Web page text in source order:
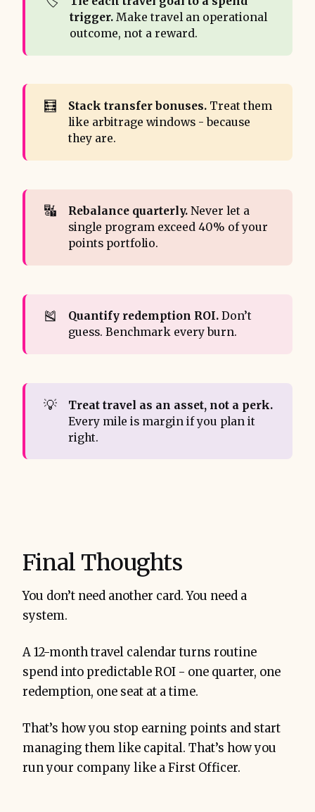
trigger.Make travel an operational
outcome, not a reward.
🧮 Stack transfer bonuses.Treat them
like arbitrage windows - because
they are.
🔣 Rebalance quarterly.Never let a
single program exceed 40% of your
points portfolio.
🎽 Quantify redemption ROI.Don’t
guess. Benchmark every burn.
💡
Treat travel as an asset, not a perk.
Every mile is margin if you plan it
right.
Final Thoughts
You don’t need another card. You need a
system.
A 12-month travel calendar turns routine
spend into predictable ROI - one quarter, one
redemption, one seat at a time.
That’s how you stop earning points and start
managing them like capital. That’s how you
run your company like a First Officer.